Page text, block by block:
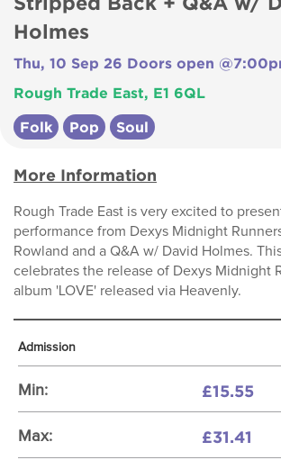
Holmes
Thu, 10 Sep 26 Doors open
Rough Trade East, E1 6QL
Folk Pop Soul
More Information
Rough Trade East is very excited to
performance from Dexys Midnight
Rowland and a Q&A w/ David Holmes.
celebrates the release of Dexys Midnight
album 'LOVE' released via Heavenly.
Admission
Min: £15.55
Max: £31.41